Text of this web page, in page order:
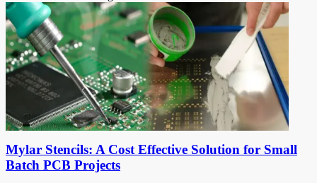
Mylar Stencils: A Cost Effective Solution for Small
Batch PCB Projects